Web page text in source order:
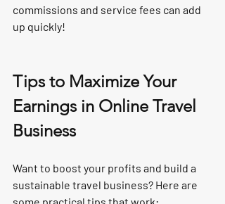
commissions and service fees can add
up quickly!
Tips to Maximize Your
Earnings in Online Travel
Business
Want to boost your profits and build a
sustainable travel business? Here are